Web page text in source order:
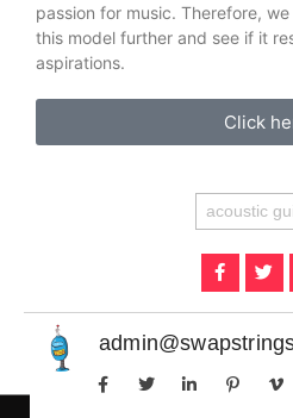
passion for music. Therefore,
this model further and see if it
aspirations.
Click
acoustic